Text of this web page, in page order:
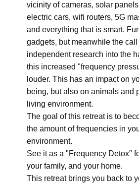
vicinity of cameras, solar
electric cars, wifi routers, 5G
and everything that is smart.
gadgets, but meanwhile the call
independent research into the
this increased "frequency
louder. This has an impact on
being, but also on animals and
living environment.
The goal of this retreat is to
the amount of frequencies in
environment.
See it as a "Frequency Detox"
your family, and your home.
This retreat brings you back to